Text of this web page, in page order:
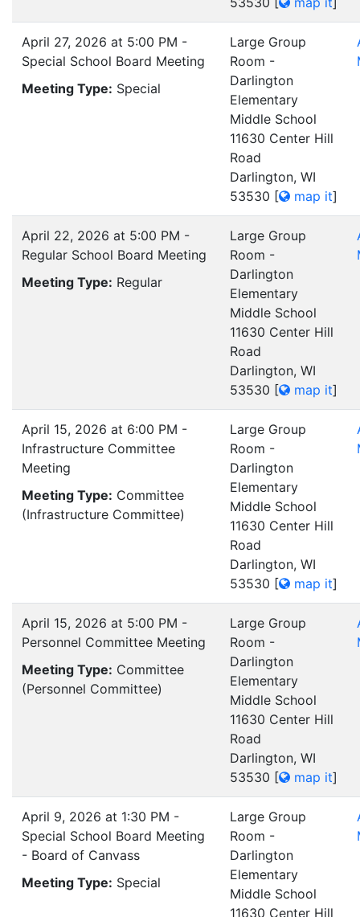
April 27, 2026 at 5:00 PM -
Special School Board Meeting
Meeting Type: Special
Large Group
Room -
Darlington
Elementary
Middle School
11630 Center Hill
Road
Darlington, WI
53530 [ map it]
April 22, 2026 at 5:00 PM -
Regular School Board Meeting
Meeting Type: Regular
Large Group
Room -
Darlington
Elementary
Middle School
11630 Center Hill
Road
Darlington, WI
53530 [ map it]
April 15, 2026 at 6:00 PM -
Infrastructure Committee
Meeting
Meeting Type: Committee
(Infrastructure Committee)
Large Group
Room -
Darlington
Elementary
Middle School
11630 Center Hill
Road
Darlington, WI
53530 [ map it]
April 15, 2026 at 5:00 PM -
Personnel Committee Meeting
Meeting Type: Committee
(Personnel Committee)
Large Group
Room -
Darlington
Elementary
Middle School
11630 Center Hill
Road
Darlington, WI
53530 [ map it]
April 9, 2026 at 1:30 PM -
Special School Board Meeting
- Board of Canvass
Meeting Type: Special
Large Group
Room -
Darlington
Elementary
Middle School
11630 Center Hill